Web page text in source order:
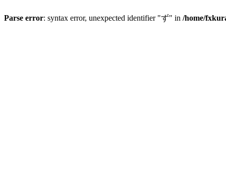
Parse error: syntax error, unexpected identifier "ず" in /home/